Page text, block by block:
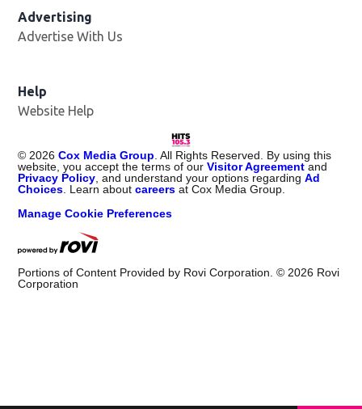
Advertising
Advertise With Us
Help
Website Help
© 2026 Cox Media Group . All Rights Reserved. By using this
website, you accept the terms of ourVisitor Agreement and
Privacy Policy , and understand your options regardingAd
Choices . Learn aboutcareers at Cox Media Group.
Manage Cookie Preferences
Portions of Content Provided by Rovi Corporation. © 2026 Rovi
Corporation